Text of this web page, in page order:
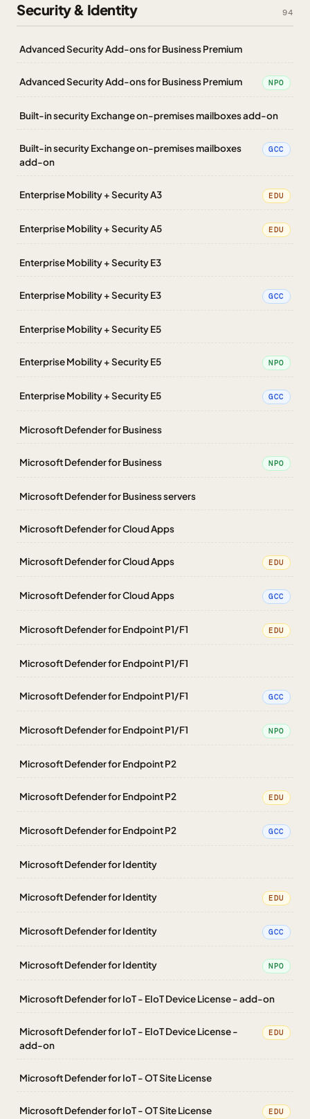
Security & Identity 94
Advanced Security Add-ons for Business Premium
Advanced Security Add-ons for Business Premium NPO
Built-in security Exchange on-premises mailboxes add-on
Built-in security Exchange on-premises mailboxes
add-on
GCC
Enterprise Mobility + Security A3 EDU
Enterprise Mobility + Security A5 EDU
Enterprise Mobility + Security E3
Enterprise Mobility + Security E3 GCC
Enterprise Mobility + Security E5
Enterprise Mobility + Security E5 NPO
Enterprise Mobility + Security E5 GCC
Microsoft Defender for Business
Microsoft Defender for Business NPO
Microsoft Defender for Business servers
Microsoft Defender for Cloud Apps
Microsoft Defender for Cloud Apps EDU
Microsoft Defender for Cloud Apps GCC
Microsoft Defender for Endpoint P1/F1 EDU
Microsoft Defender for Endpoint P1/F1
Microsoft Defender for Endpoint P1/F1 GCC
Microsoft Defender for Endpoint P1/F1 NPO
Microsoft Defender for Endpoint P2
Microsoft Defender for Endpoint P2 EDU
Microsoft Defender for Endpoint P2 GCC
Microsoft Defender for Identity
Microsoft Defender for Identity EDU
Microsoft Defender for Identity GCC
Microsoft Defender for Identity NPO
Microsoft Defender for IoT - EIoT Device License - add-on
Microsoft Defender for IoT - EIoT Device License -
add-on
EDU
Microsoft Defender for IoT - OT Site License
Microsoft Defender for IoT - OT Site License EDU